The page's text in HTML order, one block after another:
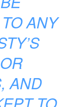
ANY
AND